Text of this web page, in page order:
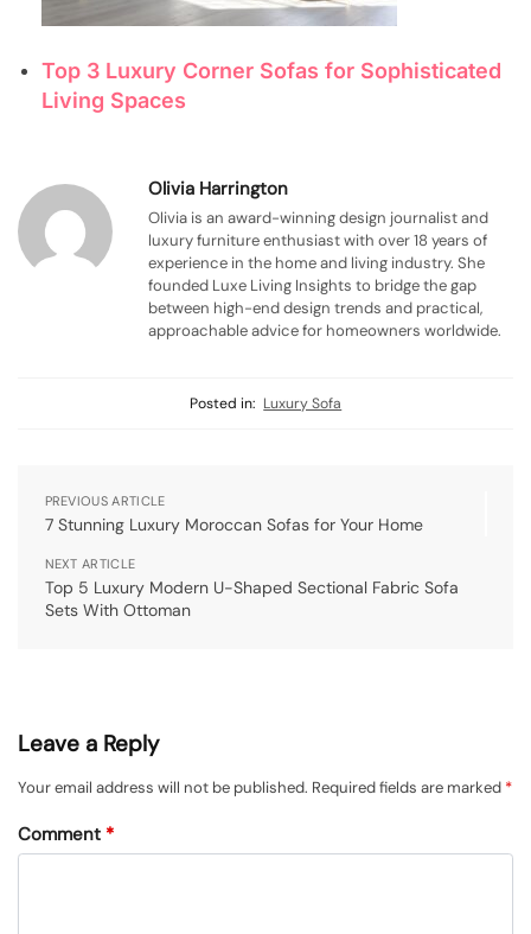
Top 3 Luxury Corner Sofas for Sophisticated
Living Spaces
Olivia Harrington
Olivia is an award-winning design journalist and
luxury furniture enthusiast with over 18 years of
experience in the home and living industry. She
founded Luxe Living Insights to bridge the gap
between high-end design trends and practical,
approachable advice for homeowners worldwide.
Posted in: Luxury Sofa
PREVIOUS ARTICLE
7 Stunning Luxury Moroccan Sofas for Your Home
NEXT ARTICLE
Top 5 Luxury Modern U-Shaped Sectional Fabric Sofa
Sets With Ottoman
Leave a Reply
Your email address will not be published. Required fields are marked *
Comment *